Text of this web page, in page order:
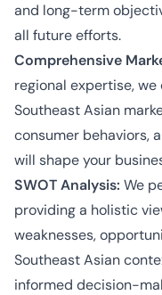
and long-term
all future efforts.
Comprehensive
regional expertise,
Southeast Asian
consumer behaviors,
will shape your
SWOT Analysis: We
providing a holistic
weaknesses,
Southeast Asian
informed decision-